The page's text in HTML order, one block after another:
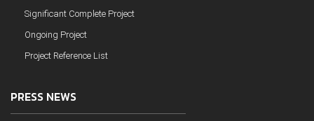
Significant Complete Project
Ongoing Project
Project Reference List
PRESS NEWS